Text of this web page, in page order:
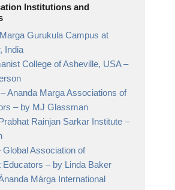
Institutions and
Gurukula Campus at
India
College of Asheville, USA–
Ananda Marga Associations of
– by MJ Glassman
Rainjan Sarkar Institute –
Global Association of
Educators – by Linda Baker
Márga International